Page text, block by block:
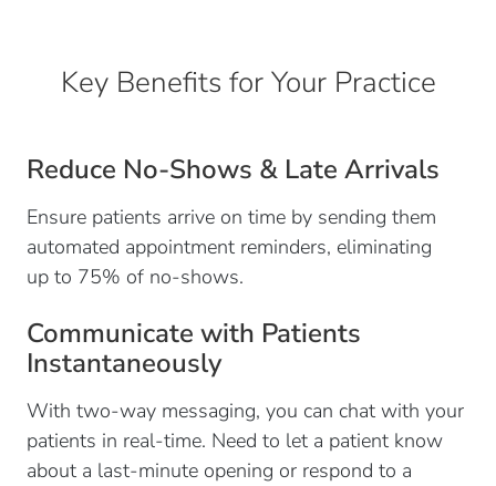
Key Benefits for Your Practice
Reduce No-Shows & Late Arrivals
Ensure patients arrive on time by sending them
automated appointment reminders, eliminating
up to 75% of no-shows.
Communicate with Patients
Instantaneously
With two-way messaging, you can chat with your
patients in real-time. Need to let a patient know
about a last-minute opening or respond to a